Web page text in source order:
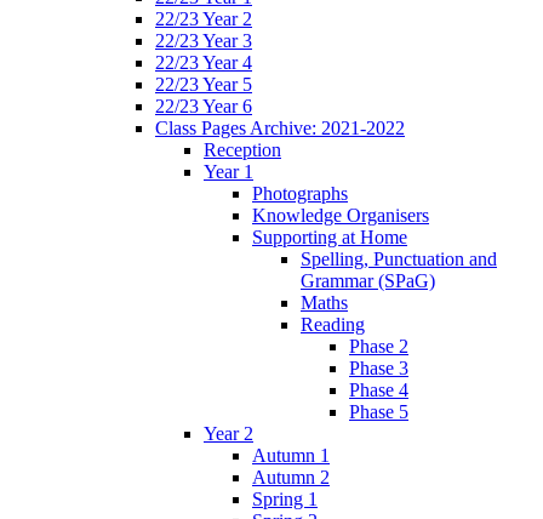
22/23 Year 2
22/23 Year 3
22/23 Year 4
22/23 Year 5
22/23 Year 6
Class Pages Archive: 2021-2022
Reception
Year 1
Photographs
Knowledge Organisers
Supporting at Home
Spelling, Punctuation and
Grammar (SPaG)
Maths
Reading
Phase 2
Phase 3
Phase 4
Phase 5
Year 2
Autumn 1
Autumn 2
Spring 1